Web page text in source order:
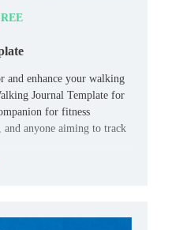
enhance your walking
Journal Template for
for fitness
and anyone aiming to track